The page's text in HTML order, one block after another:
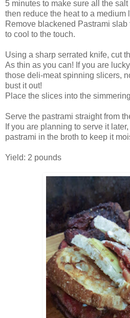
5 minutes to make sure all the
then reduce the heat to a medium
Remove blackened Pastrami
to cool to the touch.
Using a sharp serrated knife, cut
As thin as you can! If you are
those deli-meat spinning slicers,
bust it out!
Place the slices into the
Serve the pastrami straight from
If you are planning to serve it
pastrami in the broth to keep it
Yield: 2 pounds